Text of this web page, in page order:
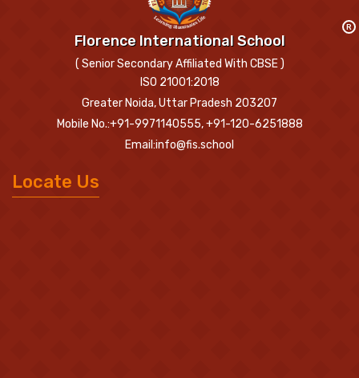
Florence International School
R
( Senior Secondary Affiliated With CBSE )
ISO 21001:2018
Greater Noida, Uttar Pradesh 203207
Mobile No.:+91-9971140555, +91-120-6251888
Email:info@fis.school
Locate Us